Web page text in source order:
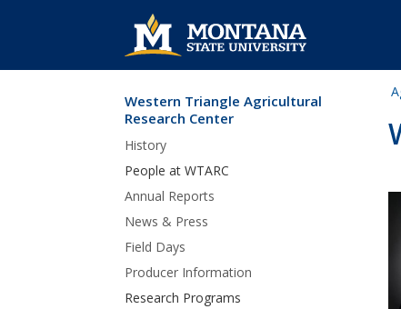
Skip Navigation
Western Triangle Agricultural
Research Center
History
People at WTARC
Annual Reports
News & Press
Field Days
Producer Information
Research Programs